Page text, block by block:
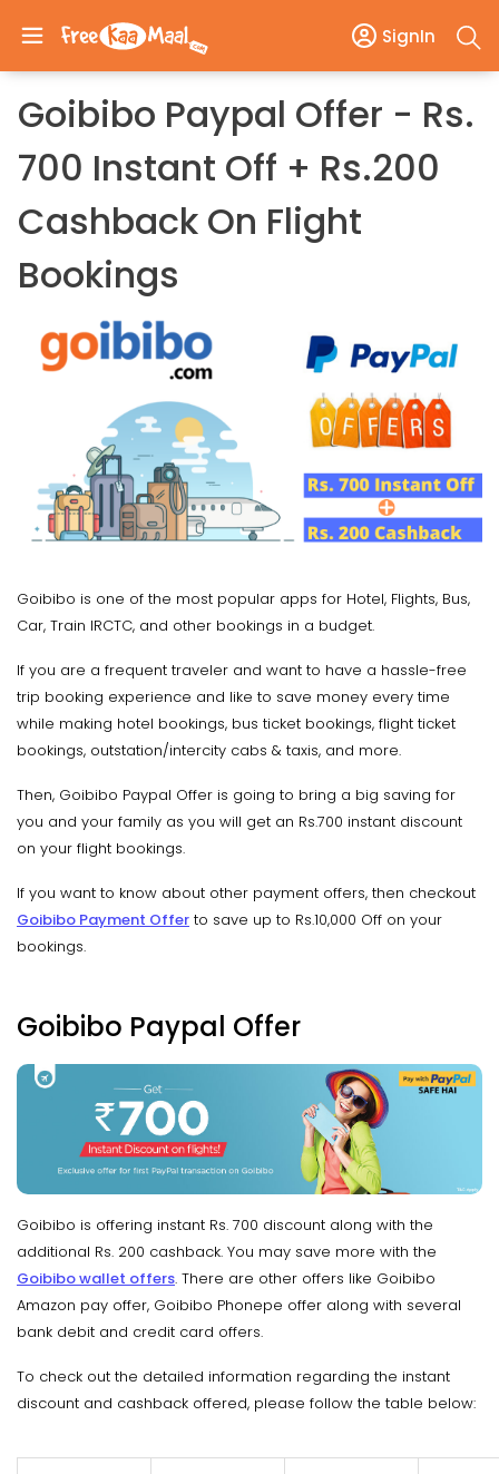
SignIn
Goibibo Paypal Offer - Rs.
700 Instant Off + Rs.200
Cashback On Flight
Bookings
Goibibo is one of the most popular apps for Hotel, Flights, Bus,
Car, Train IRCTC, and other bookings in a budget.
If you are a frequent traveler and want to have a hassle-free
trip booking experience and like to save money every time
while making hotel bookings, bus ticket bookings, flight ticket
bookings, outstation/intercity cabs & taxis, and more.
Then, Goibibo Paypal Offer is going to bring a big saving for
you and your family as you will get an Rs.700 instant discount
on your flight bookings.
If you want to know about other payment offers, then checkout
Goibibo Payment Offer to save up to Rs.10,000 Off on your
bookings.
Goibibo Paypal Offer
Goibibo is offering instant Rs. 700 discount along with the
additional Rs. 200 cashback. You may save more with the
Goibibo wallet offers. There are other offers like Goibibo
Amazon pay offer, Goibibo Phonepe offer along with several
bank debit and credit card offers.
To check out the detailed information regarding the instant
discount and cashback offered, please follow the table below: